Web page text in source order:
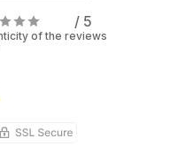
/ 5
of the reviews